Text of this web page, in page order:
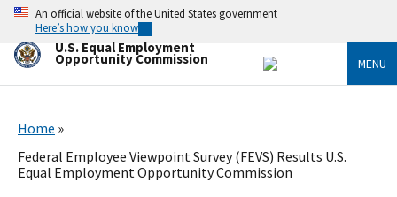
Skip
main
content
An official website of the United States government
Here’s how you know
U.S. Equal Employment
Opportunity Commission MENU
Home
Federal Employee Viewpoint Survey (FEVS) Results U.S.
Equal Employment Opportunity Commission